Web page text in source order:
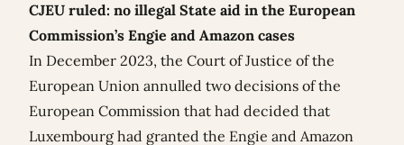
CJEU ruled: no illegal State aid in the European
Commission’s Engie and Amazon cases
In December 2023, the Court of Justice of the
European Union annulled two decisions of the
European Commission that had decided that
Luxembourg had granted the Engie and Amazon